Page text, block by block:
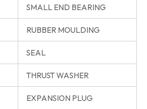
SMALL END BEARING
RUBBER MOULDING
SEAL
THRUST WASHER
EXPANSION PLUG